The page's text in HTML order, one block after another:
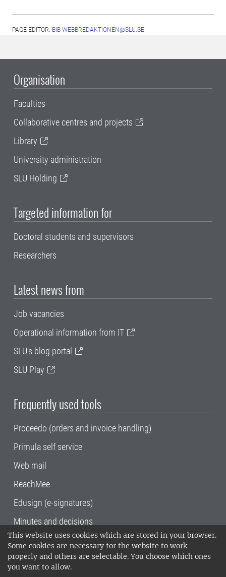
This website uses cookies which are stored in your browser.
Some cookies are necessary for the website to work
properly and others are selectable. You choose which ones
you want to allow.
PAGE EDITOR: BIB-WEBBREDAKTIONEN@SLU.SE
Organisation
Faculties
Collaborative centres and projects
Library
University administration
SLU Holding
Targeted information for
Doctoral students and supervisors
Researchers
Latest news from
Job vacancies
Operational information from IT
SLU's blog portal
SLU Play
Frequently used tools
Proceedo (orders and invoice handling)
Primula self service
Web mail
ReachMee
Edusign (e-signatures)
Minutes and decisions
SLU, the Swedish University of Agricultural
Sciences , has its main locations in Alnarp,
Uppsala and Umeå.